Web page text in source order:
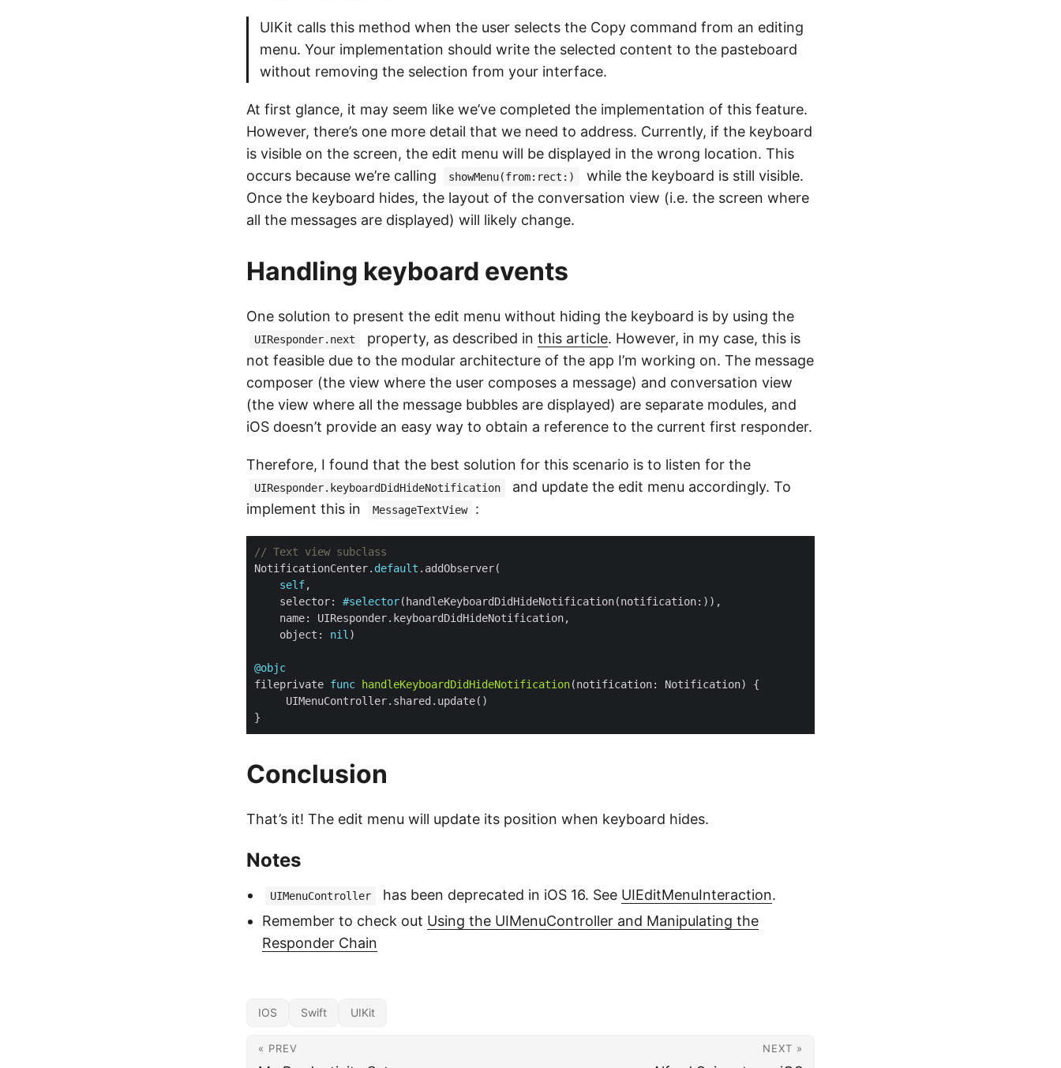
UIKit calls this method when the user selects the Copy command from an editing
menu. Your implementation should write the selected content to the pasteboard
without removing the selection from your interface.
At first glance, it may seem like we’ve completed the implementation of this feature.
However, there’s one more detail that we need to address. Currently, if the keyboard
is visible on the screen, the edit menu will be displayed in the wrong location. This
occurs because we’re calling
showMenu(from:rect:)
while the keyboard is still visible.
Once the keyboard hides, the layout of the conversation view (i.e. the screen where
all the messages are displayed) will likely change.
Handling keyboard events
One solution to present the edit menu without hiding the keyboard is by using the
UIResponder.next property, as described in this article. However, in my case, this is
not feasible due to the modular architecture of the app I’m working on. The message
composer (the view where the user composes a message) and conversation view
(the view where all the message bubbles are displayed) are separate modules, and
iOS doesn’t provide an easy way to obtain a reference to the current first responder.
Therefore, I found that the best solution for this scenario is to listen for the
UIResponder.keyboardDidHideNotification
and update the edit menu accordingly. To
implement this in
MessageTextView :
// Text view subclass
NotificationCenter. default
self
    selector:
#selector
    object:
nil
@objc
fileprivate func handleKeyboardDidHideNotification
Conclusion
That’s it! The edit menu will update its position when keyboard hides.
Notes
UIMenuController has been deprecated in iOS 16. See UIEditMenuInteraction.
Remember to check out Using the UIMenuController and Manipulating the
Responder Chain
IOS Swift UIKit
« PREV NEXT »